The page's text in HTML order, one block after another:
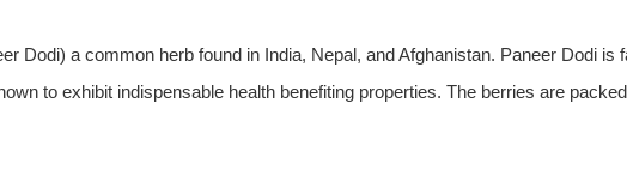
Dodi) a common herb found in India, Nepal, and Afghanistan. Paneer Dodi
to exhibit indispensable health benefiting properties. The berries are
amino acids including proline, valine, hydroxyproline, tyrosine, glycine,